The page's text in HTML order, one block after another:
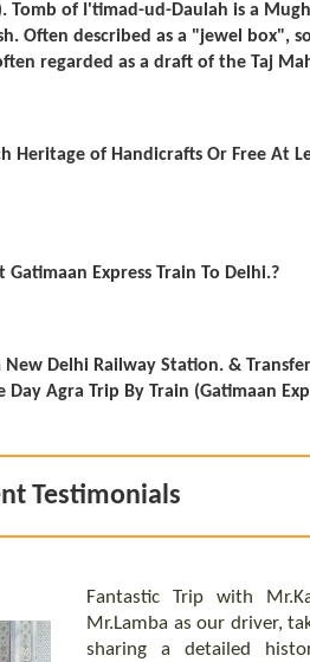
Tomb of I'timad-ud-Daulah is a
Often described as a "jewel box",
regarded as a draft of the Taj
Heritage of Handicrafts Or Free At
Express Train To Delhi.?
Delhi Railway Station. &
Agra Trip By Train (Gatimaan
Testimonials
Fantastic Trip with
Mr.Lamba as our driver,
sharing a detailed